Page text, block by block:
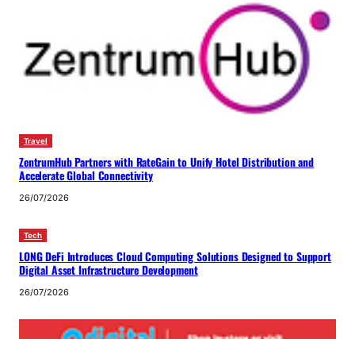
Travel
ZentrumHub Partners with RateGain to Unify Hotel Distribution and
Accelerate Global Connectivity
26/07/2026
Tech
LONG DeFi Introduces Cloud Computing Solutions Designed to Support
Digital Asset Infrastructure Development
26/07/2026